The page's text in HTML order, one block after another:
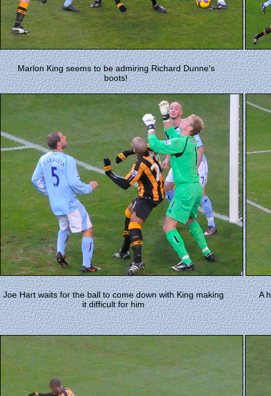
Marlon King seems to be admiring Richard Dunne's
boots!
Joe Hart waits for the ball to come down with King making
it difficult for him
A